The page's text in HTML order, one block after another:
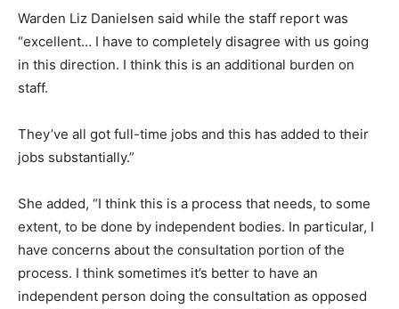
Warden Liz Danielsen said while the staff report was
“excellent… I have to completely disagree with us going
in this direction. I think this is an additional burden on
staff.
They’ve all got full-time jobs and this has added to their
jobs substantially.”
She added, “I think this is a process that needs, to some
extent, to be done by independent bodies. In particular, I
have concerns about the consultation portion of the
process. I think sometimes it’s better to have an
independent person doing the consultation as opposed